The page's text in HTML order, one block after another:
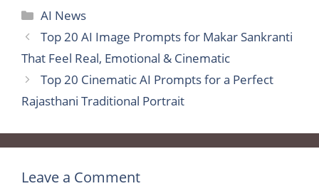
Categories
AI News
Top 20 AI Image Prompts for Makar Sankranti
That Feel Real, Emotional & Cinematic
Top 20 Cinematic AI Prompts for a Perfect
Rajasthani Traditional Portrait
Leave a Comment